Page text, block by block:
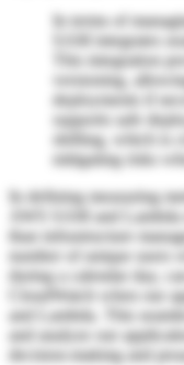
In terms of
SAM integrates
This integration
versioning,
deployments if
supports safe
shifting, which is
mitigating risks
In defining measuring
AWS SAM and
than infrastructure
number of unique users
during a calendar day,
CloudWatch when our
and Lambda. This
and analyze our
decision-making and